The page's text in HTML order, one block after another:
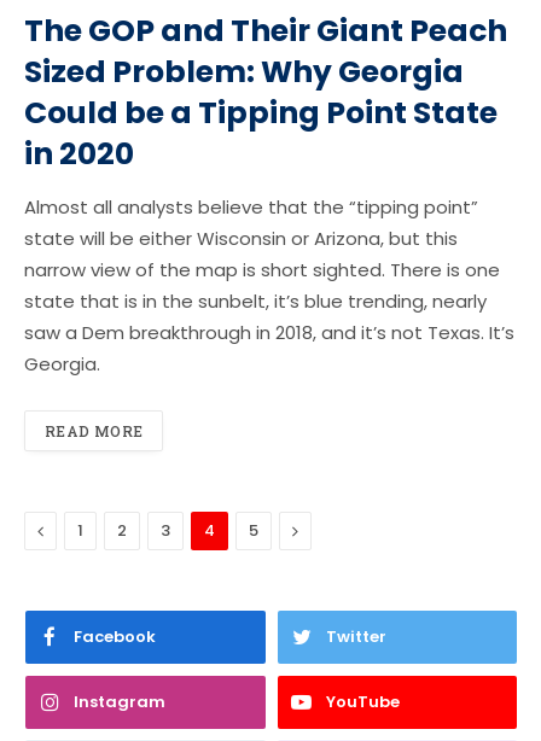
The GOP and Their Giant Peach
Sized Problem: Why Georgia
Could be a Tipping Point State
in 2020
Almost all analysts believe that the “tipping point”
state will be either Wisconsin or Arizona, but this
narrow view of the map is short sighted. There is one
state that is in the sunbelt, it’s blue trending, nearly
saw a Dem breakthrough in 2018, and it’s not Texas. It’s
Georgia.
READ MORE
Previous
1 2 3 4 5 Next
Facebook Twitter
Instagram YouTube